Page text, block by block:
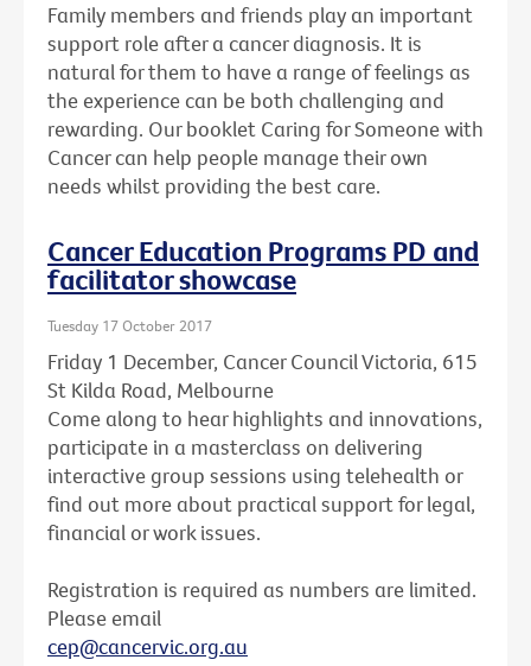
Family members and friends play an important
support role after a cancer diagnosis. It is
natural for them to have a range of feelings as
the experience can be both challenging and
rewarding. Our booklet Caring for Someone with
Cancer can help people manage their own
needs whilst providing the best care.
Cancer Education Programs PD and
facilitator showcase
Tuesday 17 October 2017
Friday 1 December, Cancer Council Victoria, 615
St Kilda Road, Melbourne
Come along to hear highlights and innovations,
participate in a masterclass on delivering
interactive group sessions using telehealth or
find out more about practical support for legal,
financial or work issues.
Registration is required as numbers are limited.
Please email
cep@cancervic.org.au